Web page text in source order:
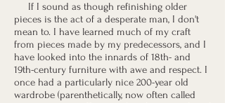
If I sound as though refinishing older
pieces is the act of a desperate man, I don't
mean to. I have learned much of my craft
from pieces made by my predecessors, and I
have looked into the innards of 18th- and
19th-century furniture with awe and respect. I
once had a particularly nice 200-year old
wardrobe (parenthetically, now often called